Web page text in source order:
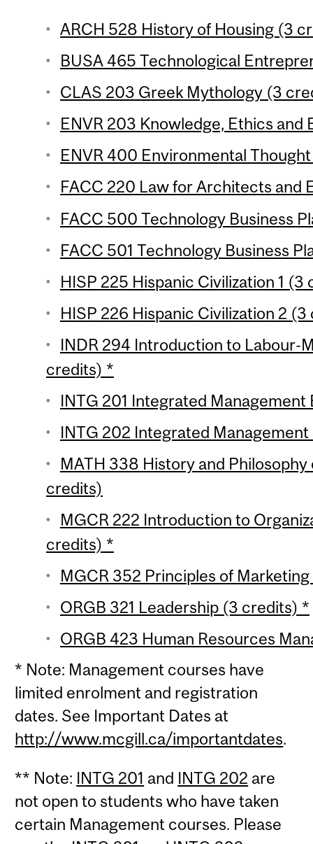
ARCH 528 History of Housing (3
BUSA 465 Technological
CLAS 203 Greek Mythology (3
ENVR 203 Knowledge, Ethics
ENVR 400 Environmental
FACC 220 Law for Architects and
FACC 500 Technology Business
FACC 501 Technology Business
HISP 225 Hispanic Civilization 1 (3
HISP 226 Hispanic Civilization 2
INDR 294 Introduction to Labour-
credits) *
INTG 201 Integrated
INTG 202 Integrated
MATH 338 History and
credits)
MGCR 222 Introduction to
credits) *
MGCR 352 Principles of
ORGB 321 Leadership (3 credits) *
ORGB 423 Human Resources
* Note: Management courses have
limited enrolment and registration
dates. See Important Dates at
http://www.mcgill.ca/importantdates.
** Note: INTG 201 and INTG 202 are
not open to students who have taken
certain Management courses. Please